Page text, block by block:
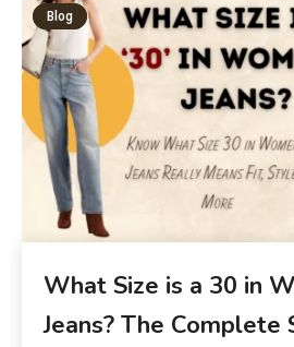
Blog
What Size is a 30 in
Jeans? The Complete